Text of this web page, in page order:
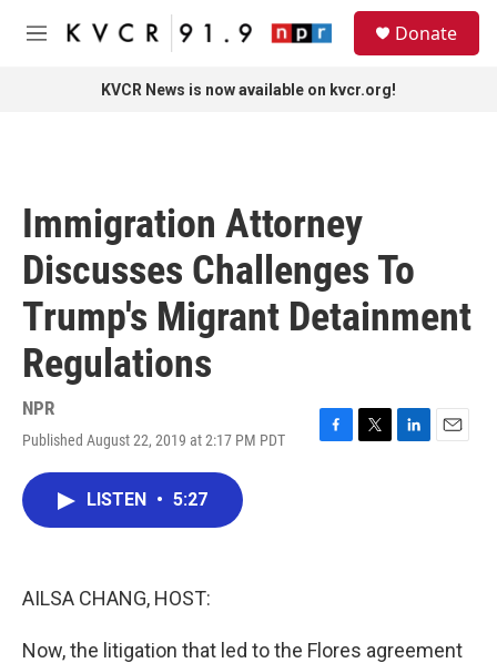
Skip to main content
M
Donate
KVCR News is now available on kvcr.org!
Immigration Attorney
Discusses Challenges To
Trump's Migrant Detainment
Regulations
NPR
Published August 22, 2019 at 2:17 PM PDT
F
T
L
E
LISTEN • 5:27
AILSA CHANG, HOST:
Now, the litigation that led to the Flores agreement